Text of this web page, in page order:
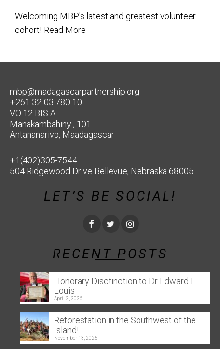
Welcoming MBP's latest and greatest volunteer
cohort! Read More
mbp@madagascarpartnership.org
+261 32 03 780 10
VO 12 BIS A
Manakambahiny , 101
Antananarivo, Maadagascar
+1(402)305-7544
504 Ridgewood Drive Bellevue, Nebraska 68005
LET’S BE SOCIAL!
RECENT POSTS
Honorary Disctinction to Dr Edward E.
Louis
April 2, 2026
Reforestation in the Southwest of the
Island!
November 13, 2025